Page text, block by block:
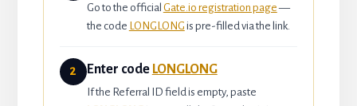
Go to the official Gate.io registration page—
the code LONGLONG is pre-filled via the link.
2 Enter code LONGLONG
If the Referral ID field is empty, paste